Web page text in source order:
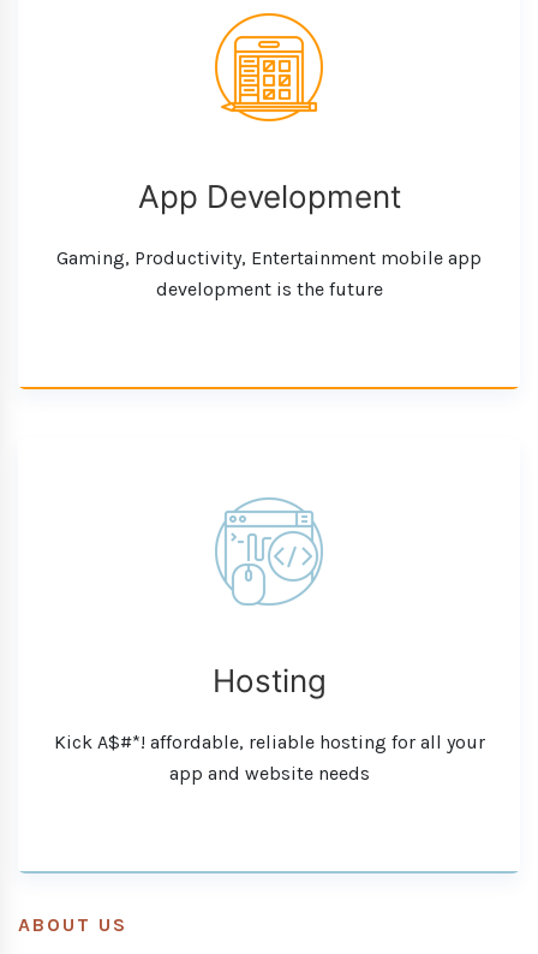
App Development
Gaming, Productivity, Entertainment mobile app
development is the future
Hosting
Kick A$#*! affordable, reliable hosting for all your
app and website needs
ABOUT US